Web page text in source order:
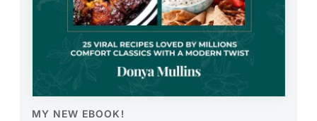
MY NEW EBOOK!